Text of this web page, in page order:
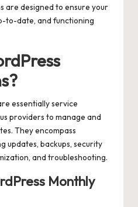
are designed to ensure your
to-date, and functioning
essentially service
providers to manage and
They encompass
updates, backups, security
and troubleshooting.
Monthly